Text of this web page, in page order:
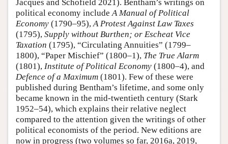
Jacques and Schofield 2021). Bentham’s writings on
political economy includeA Manual of Political
Economy (1790–95),A Protest Against Law Taxes
(1795), Supply without Burthen; or Escheat Vice
Taxation (1795), “Circulating Annuities” (1799–
1800), “Paper Mischief” (1800–1), The True Alarm
(1801), Institute of Political Economy (1800–4), and
Defence of a Maximum (1801). Few of these were
published during Bentham’s lifetime, and some only
became known in the mid-twentieth century (Stark
1952–54), which explains their relative neglect
compared to the attention given the writings of other
political economists of the period. New editions are
now in progress (two volumes so far, 2016a, 2019,